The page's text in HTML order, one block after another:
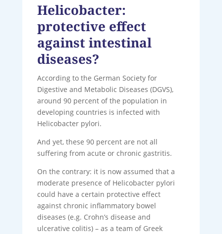
Helicobacter:
protective effect
against intestinal
diseases?
According to the German Society for
Digestive and Metabolic Diseases (DGVS),
around 90 percent of the population in
developing countries is infected with
Helicobacter pylori.
And yet, these 90 percent are not all
suffering from acute or chronic gastritis.
On the contrary: it is now assumed that a
moderate presence of Helicobacter pylori
could have a certain protective effect
against chronic inflammatory bowel
diseases (e.g. Crohn’s disease and
ulcerative colitis) – as a team of Greek